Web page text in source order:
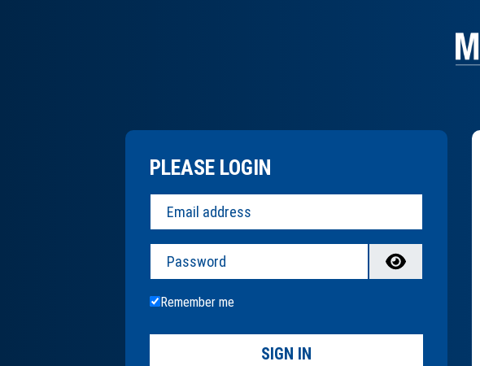
PLEASE LOGIN
Remember me
SIGN IN